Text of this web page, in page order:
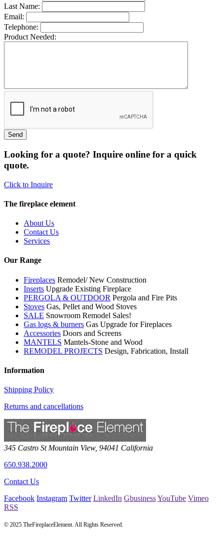
Last Name:
Email:
Telephone:
Product Needed:
Looking for a quote? Inquire online for a quick
quote.
Click to Inquire
The fireplace element
About Us
Contact Us
Services
Our Range
Fireplaces Remodel/ New Construction
Inserts Upgrade Existing Fireplace
PERGOLA & OUTDOOR Pergola and Fire Pits
Stoves Gas, Pellet and Wood Stoves
SALE Snowroom Remodel Sales!
Gas logs & burners Gas Upgrade for Fireplaces
Accessories Doors and Screens
MANTELS Mantels-Stone and Wood
REMODEL PROJECTS Design, Fabrication, Install
Information
Shipping Policy
Returns and cancellations
345 Castro St Mountain View, 94041 California
650.938.2000
Contact Us
Facebook Instagram Twitter LinkedIn GbusinessYouTube Vimeo
RSS
© 2025 TheFireplaceElement. All Rights Reserved.